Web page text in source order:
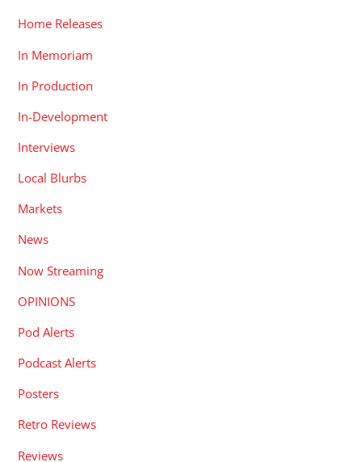
Home Releases
In Memoriam
In Production
In-Development
Interviews
Local Blurbs
Markets
News
Now Streaming
OPINIONS
Pod Alerts
Podcast Alerts
Posters
Retro Reviews
Reviews